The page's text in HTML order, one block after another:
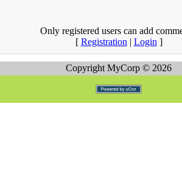
Only registered users can add
[ Registration | Login ]
Copyright MyCorp © 2026